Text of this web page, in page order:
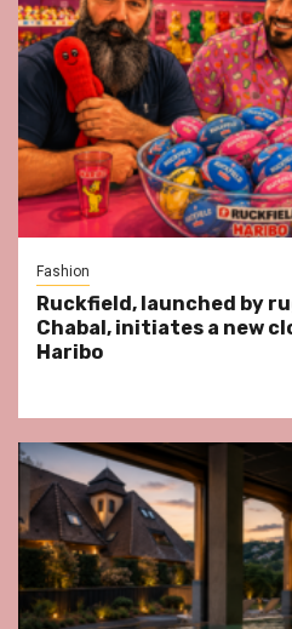
Fashion
Ruckfield, launched by
Chabal, initiates a new
Haribo